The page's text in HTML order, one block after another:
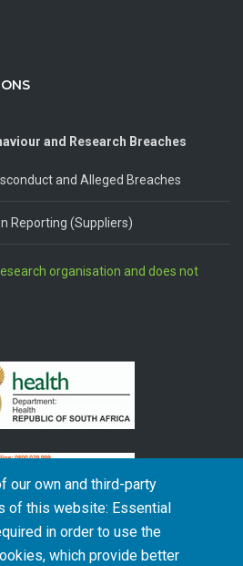
our own and third-party
of this website: Essential
in order to use the
which provide better
and Research Breaches
and Alleged Breaches
Reporting (Suppliers)
organisation and does not
recognises the catastrophic and persisting
including land dispossession and the